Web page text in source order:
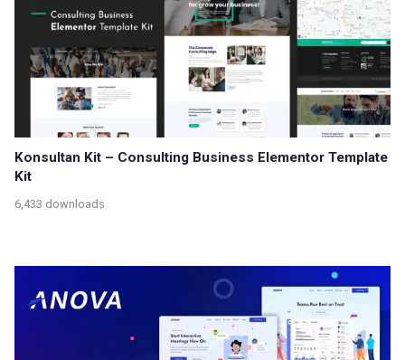
Konsultan Kit – Consulting Business Elementor Template
Kit
6,433 downloads